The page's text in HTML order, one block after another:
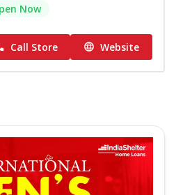
Now
Call Store Website